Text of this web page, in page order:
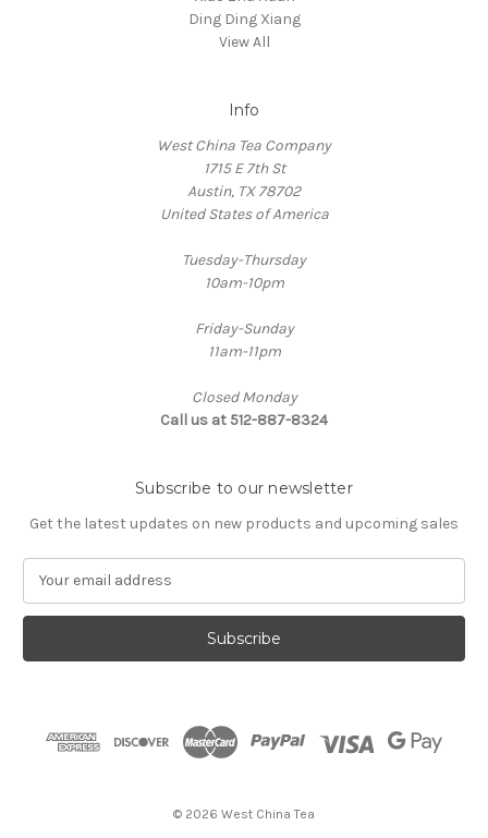
Ding Ding Xiang
View All
Info
West China Tea Company
1715 E 7th St
Austin, TX 78702
United States of America
Tuesday-Thursday
10am-10pm
Friday-Sunday
11am-11pm
Closed Monday
Call us at 512-887-8324
Subscribe to our newsletter
Get the latest updates on new products and upcoming sales
a
l
© 2026 West China Tea